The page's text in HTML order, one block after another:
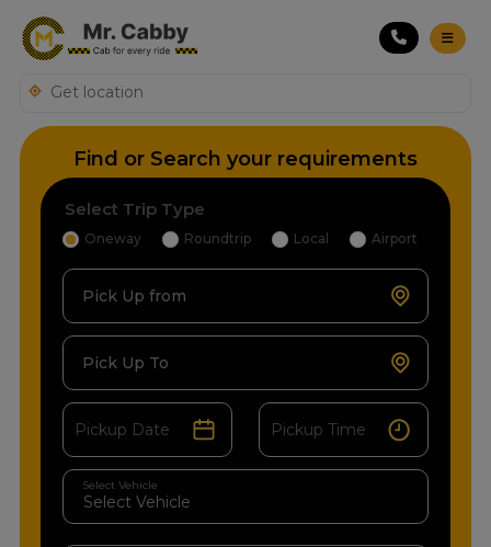
Find or Search your requirements
Select Trip Type
Oneway Roundtrip Local Airport
Pick Up from
Pick Up To
Select Vehicle